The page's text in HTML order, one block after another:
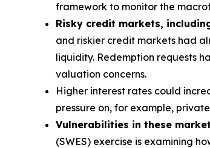
framework to monitor the
Risky credit markets,
and riskier credit markets had
liquidity. Redemption requests
valuation concerns.
Higher interest rates could
pressure on, for example,
Vulnerabilities in these
(SWES) exercise is examining